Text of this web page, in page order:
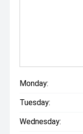
Monday:
Tuesday:
Wednesday: